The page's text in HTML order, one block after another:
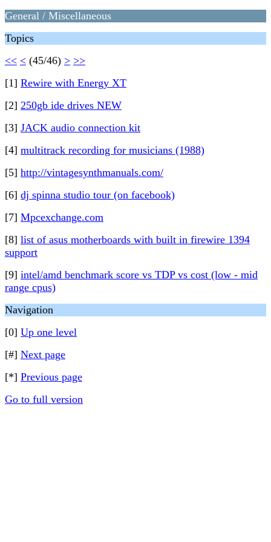
General / Miscellaneous
Topics
<< < (45/46) > >>
[1] Rewire with Energy XT
[2] 250gb ide drives NEW
[3] JACK audio connection kit
[4] multitrack recording for musicians (1988)
[5] http://vintagesynthmanuals.com/
[6] dj spinna studio tour (on facebook)
[7] Mpcexchange.com
[8] list of asus motherboards with built in firewire 1394
support
[9] intel/amd benchmark score vs TDP vs cost (low - mid
range cpus)
Navigation
[0] Up one level
[#] Next page
[*] Previous page
Go to full version